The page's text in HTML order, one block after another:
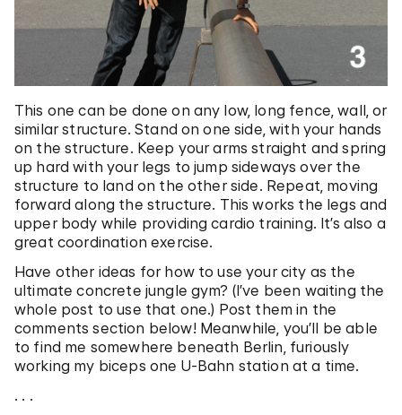
This one can be done on any low, long fence, wall, or
similar structure. Stand on one side, with your hands
on the structure. Keep your arms straight and spring
up hard with your legs to jump sideways over the
structure to land on the other side. Repeat, moving
forward along the structure. This works the legs and
upper body while providing cardio training. It’s also a
great coordination exercise.
Have other ideas for how to use your city as the
ultimate concrete jungle gym? (I’ve been waiting the
whole post to use that one.) Post them in the
comments section below! Meanwhile, you’ll be able
to find me somewhere beneath Berlin, furiously
working my biceps one U-Bahn station at a time.
. . .